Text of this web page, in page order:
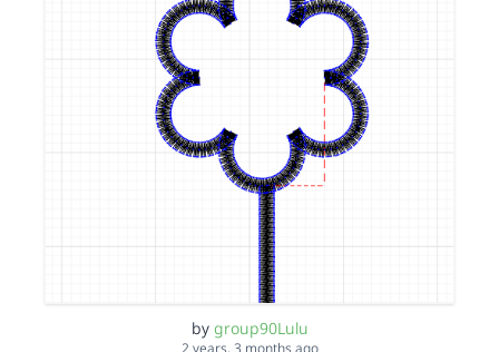
by group90Lulu
2 years, 3 months ago